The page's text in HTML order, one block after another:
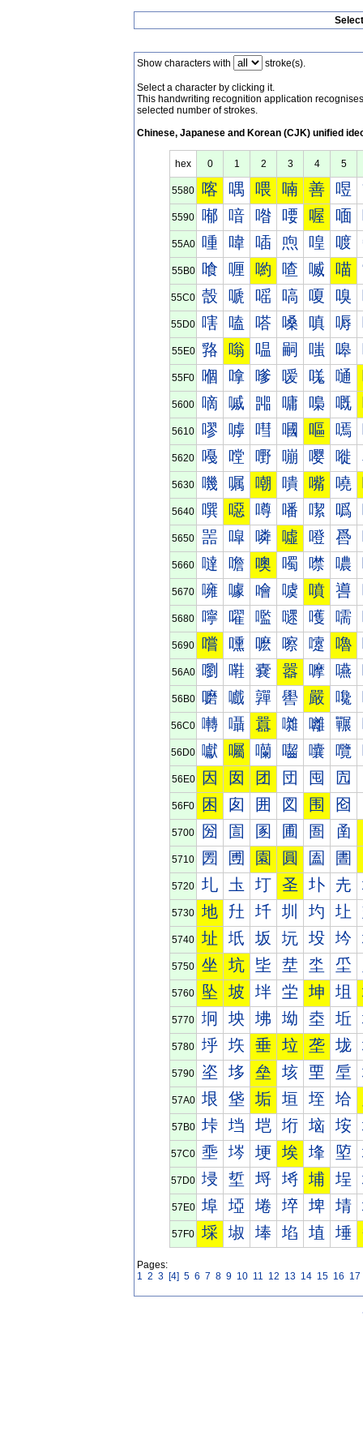
Show characters with stroke(s).
Select a character by clicking it.
This handwriting recognition application
selected number of strokes.
Chinese, Japanese and Korean (CJK) unified
hex 0 1 2 3 4 5
5580 喀 喁 喂 喃 善 喅
5590 喐 喑 喒 喓 喔 喕
55A0 喠 喡 喢 喣 喤 喥
55B0 喰 喱 喲 喳 喴 喵
55C0 嗀 嗁 嗂 嗃 嗄 嗅
55D0 嗐 嗑 嗒 嗓 嗔 嗕
55E0 嗠 嗡 嗢 嗣 嗤 嗥
55F0 嗰 嗱 嗲 嗳 嗴 嗵
5600 嘀 嘁 嘂 嘃 嘄 嘅
5610 嘐 嘑 嘒 嘓 嘔 嘕
5620 嘠 嘡 嘢 嘣 嘤 嘥
5630 嘰 嘱 嘲 嘳 嘴 嘵
5640 噀 噁 噂 噃 噄 噅
5650 噐 噑 噒 噓 噔 噕
5660 噠 噡 噢 噣 噤 噥
5670 噰 噱 噲 噳 噴 噵
5680 嚀 嚁 嚂 嚃 嚄 嚅
5690 嚐 嚑 嚒 嚓 嚔 嚕
56A0 嚠 嚡 嚢 嚣 嚤 嚥
56B0 嚰 嚱 嚲 嚳 嚴 嚵
56C0 囀 囁 囂 囃 囄 囅
56D0 囐 囑 囒 囓 囔 囕
56E0 因 囡 团 団 囤 囥
56F0 困 囱 囲 図 围 囵
5700 圀 圁 圂 圃 圄 圅
5710 圐 圑 園 圓 圔 圕
5720 圠 圡 圢 圣 圤 圥
5730 地 圱 圲 圳 圴 圵
5740 址 坁 坂 坃 坄 坅
5750 坐 坑 坒 坓 坔 坕
5760 坠 坡 坢 坣 坤 坥
5770 坰 坱 坲 坳 坴 坵
5780 垀 垁 垂 垃 垄 垅
5790 垐 垑 垒 垓 垔 垕
57A0 垠 垡 垢 垣 垤 垥
57B0 垰 垱 垲 垳 垴 垵
57C0 埀 埁 埂 埃 埄 埅
57D0 埐 埑 埒 埓 埔 埕
57E0 埠 埡 埢 埣 埤 埥
57F0 埰 埱 埲 埳 埴 埵
Pages:
1 2 3 [4] 5 6 7 8 9 10 11 12 13 14 15 16 17